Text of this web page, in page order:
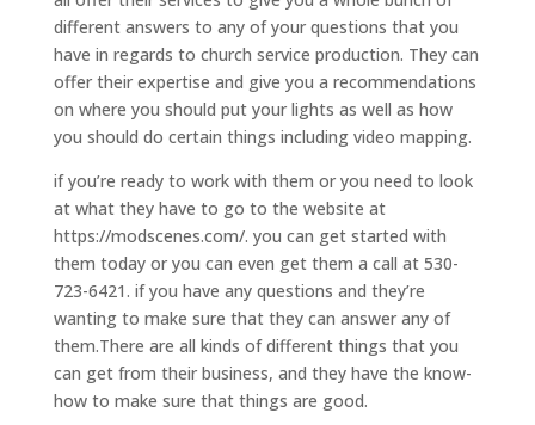
different answers to any of your questions that you
have in regards to church service production. They can
offer their expertise and give you a recommendations
on where you should put your lights as well as how
you should do certain things including video mapping.
if you’re ready to work with them or you need to look
at what they have to go to the website at
https://modscenes.com/. you can get started with
them today or you can even get them a call at 530-
723-6421. if you have any questions and they’re
wanting to make sure that they can answer any of
them.There are all kinds of different things that you
can get from their business, and they have the know-
how to make sure that things are good.